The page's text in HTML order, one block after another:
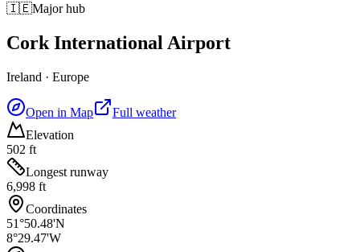
🇮🇪Major hub
Cork International Airport
Ireland · Europe
Open in Map
Full weather
Elevation
502 ft
Longest runway
6,998 ft
Coordinates
51°50.48'N
8°29.47'W